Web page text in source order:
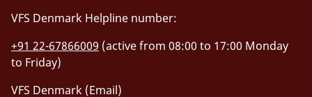
VFS Denmark Helpline number:
+91 22-67866009 (active from 08:00 to 17:00 Monday
to Friday)
VFS Denmark (Email)